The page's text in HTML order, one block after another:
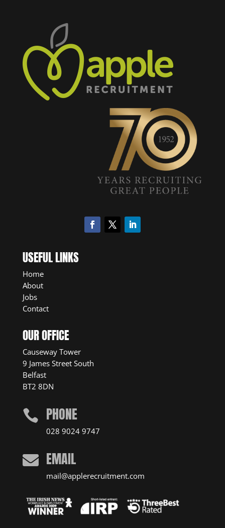
USEFUL LINKS
Home
About
Jobs
Contact
OUR OFFICE
Causeway Tower
9 James Street South
Belfast
BT2 8DN
 PHONE
028 9024 9747
 EMAIL
mail@applerecruitment.com